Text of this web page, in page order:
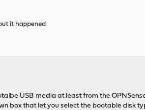
it happened
USB media at least from the OPNSense
box that let you select the bootable disk